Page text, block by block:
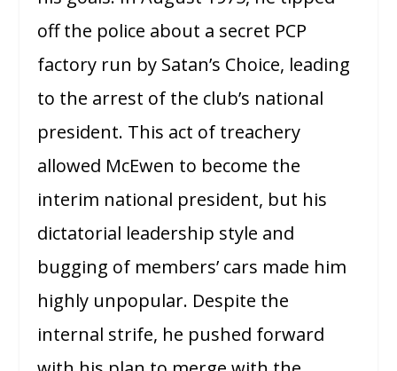
off the police about a secret PCP
factory run by Satan’s Choice, leading
to the arrest of the club’s national
president. This act of treachery
allowed McEwen to become the
interim national president, but his
dictatorial leadership style and
bugging of members’ cars made him
highly unpopular. Despite the
internal strife, he pushed forward